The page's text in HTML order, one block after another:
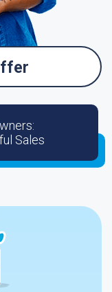
Sales